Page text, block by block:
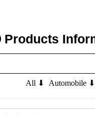
Products
All ⬇ Automobile ⬇